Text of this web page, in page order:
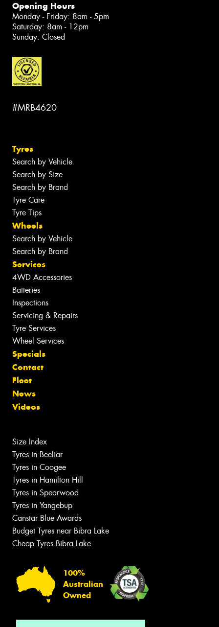
Opening Hours
Monday - Friday: 8am - 5pm
Saturday: 8am - 12pm
Sunday: Closed
#MRB4620
Tyres
Search by Vehicle
Search by Size
Search by Brand
Tyre Care
Tyre Tips
Wheels
Search by Vehicle
Search by Brand
Services
4WD Accessories
Batteries
Inspections
Servicing & Repairs
Tyre Services
Wheel Services
Specials
Contact
Fleet
News
Videos
Size Index
Tyres in Beeliar
Tyres in Coogee
Tyres in Hamilton Hill
Tyres in Spearwood
Tyres in Yangebup
Canstar Blue Awards
Budget Tyres near Bibra Lake
Cheap Tyres Bibra Lake
100%
Australian
Owned